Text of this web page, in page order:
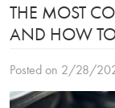
THE MOST
AND HOW
Posted on 2/28/